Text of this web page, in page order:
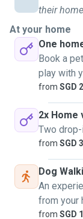
their
At your home
One
Book a
play with
from SGD
2x Home
Two
from SGD
Dog
An
from your
from SGD